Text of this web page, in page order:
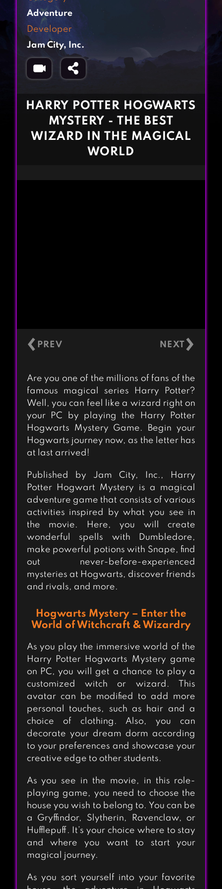
Fighting Games
Girl Games
Gun Games
Horror Games
Word Games
BLOG
CONTACT
Adventure
Developer
Jam City, Inc.
HARRY POTTER HOGWARTS
MYSTERY - THE BEST
WIZARD IN THE MAGICAL
WORLD
‹ ›
Are you one of the millions of fans of the
famous magical series Harry Potter?
Well, you can feel like a wizard right on
your PC by playing the Harry Potter
Hogwarts Mystery Game. Begin your
Hogwarts journey now, as the letter has
at last arrived!
Published by Jam City, Inc., Harry
Potter Hogwart Mystery is a magical
adventure game that consists of various
activities inspired by what you see in
the movie. Here, you will create
wonderful spells with Dumbledore,
make powerful potions with Snape, find
out never-before-experienced
mysteries at Hogwarts, discover friends
and rivals, and more.
Hogwarts Mystery – Enter the
World of Witchcraft & Wizardry
As you play the immersive world of the
Harry Potter Hogwarts Mystery game
on PC, you will get a chance to play a
customized witch or wizard. This
avatar can be modified to add more
personal touches, such as hair and a
choice of clothing. Also, you can
decorate your dream dorm according
to your preferences and showcase your
creative edge to other students.
As you see in the movie, in this role-
playing game, you need to choose the
house you wish to belong to. You can be
a Gryffindor, Slytherin, Ravenclaw, or
Hufflepuff. It’s your choice where to stay
and where you want to start your
magical journey.
As you sort yourself into your favorite